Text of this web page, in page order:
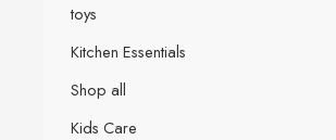
toys
Kitchen Essentials
Shop all
Kids Care